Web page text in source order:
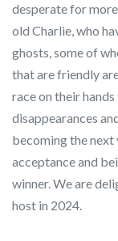
desperate for
old Charlie, who
ghosts, some of
that are friendly
race on their
disappearances
becoming the next
acceptance and
winner. We are
host in 2024.